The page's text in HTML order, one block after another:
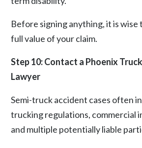
Before signing anything, it is
full value of your claim.
Step 10: Contact a Phoenix
Lawyer
Semi-truck accident cases often
trucking regulations, commercial
and multiple potentially liable